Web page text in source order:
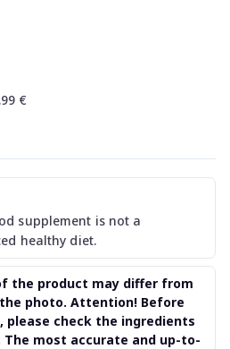
€
supplement is not a
healthy diet.
the product may differ from
photo. Attention! Before
please check the ingredients
The most accurate and up-to-